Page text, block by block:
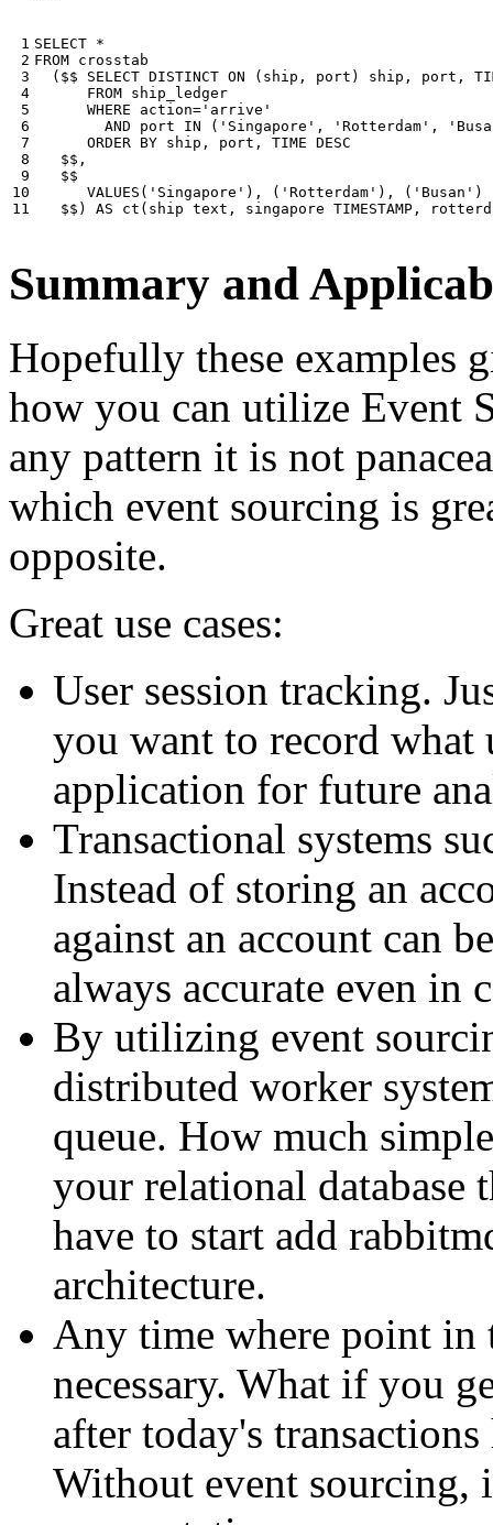
1
2
3
4
5
6
7
8
9
10
11
SELECT *
FROM crosstab
( $$ SELECT DISTINCT ON ( ship , port ) ship , port ,
FROM ship_ledger
WHERE
action= 'arrive'
AND
port IN ( 'Singapore' , 'Rotterdam' ,
ORDER BY ship , port , TIME DESC
$$ ,
$$
VALUES ( 'Singapore' ), ( 'Rotterdam' ), ( 'Busan' )
$$ ) AS ct ( ship text , singapore TIMESTAMP ,
Summary and
Hopefully these examples
how you can utilize Event
any pattern it is not
which event sourcing is
opposite.
Great use cases:
User session tracking.
you want to record what
application for future
Transactional systems
Instead of storing an
against an account can
always accurate even in
By utilizing event
distributed worker
queue. How much
your relational database
have to start add
architecture.
Any time where point in
necessary. What if you
after today's
Without event sourcing,